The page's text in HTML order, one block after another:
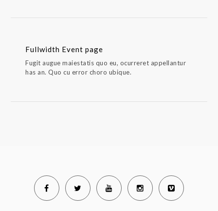
Fullwidth Event page
Fugit augue maiestatis quo eu, ocurreret appellantur
has an. Quo cu error choro ubique.